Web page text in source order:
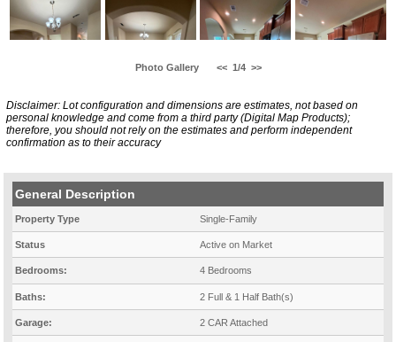
Photo Gallery << 1/4 >>
Disclaimer: Lot configuration and dimensions are estimates, not based on
personal knowledge and come from a third party (Digital Map Products);
therefore, you should not rely on the estimates and perform independent
confirmation as to their accuracy
General Description
Property Type Single-Family
Status Active on Market
Bedrooms: 4 Bedrooms
Baths: 2 Full & 1 Half Bath(s)
Garage: 2 CAR Attached